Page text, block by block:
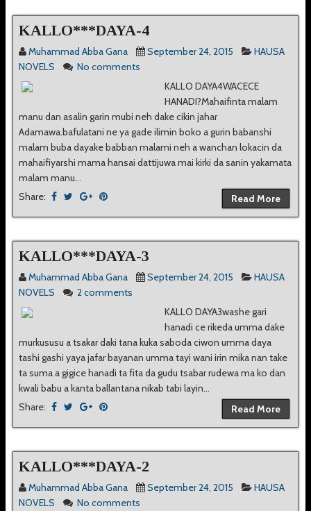
KALLO***DAYA-4
Muhammad Abba Gana September 24, 2015
HAUSA
NOVELS
No comments
KALLO DAYA4WACECE
HANADI?Mahaifinta malam
manu dan asalin garin mubi neh dake cikin jahar
Adamawa.bafulatani ne ya gade ilimin boko a gurin babanshi
malam buba dayake babban malami neh a wanchan lokacin da
mahaifiyarshi mama hansai dattijuwa mai kirki da sanin yakamata
malam manu...
Share:
Read More
KALLO***DAYA-3
Muhammad Abba Gana September 24, 2015
HAUSA
NOVELS
2 comments
KALLO DAYA3washe gari
hanadi ce rikeda umma dake
murkususu a tsakar daki tana kuka saboda ciwon umma daya
tashi gashi yaya jafar bayanan umma tayi wani irin mika nan take
ta suma a gigice hanadi ta fita da gudu tsabar rudewa ma ko dan
kwali babu a kanta ballantana nikab tabi layin...
Share:
Read More
KALLO***DAYA-2
Muhammad Abba Gana September 24, 2015
HAUSA
NOVELS
No comments